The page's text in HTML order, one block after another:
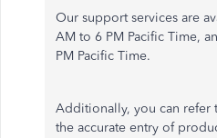
Our support services are
AM to 6 PM Pacific Time,
PM Pacific Time.
Additionally, you can refer
the accurate entry of